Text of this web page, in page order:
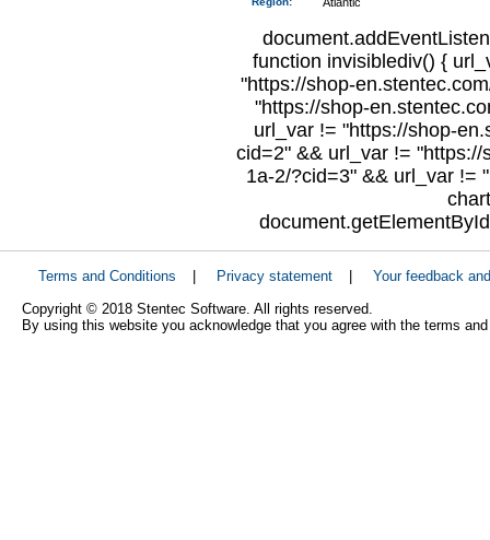
function invisiblediv() {
"https://shop-
"https://shop-
url_var != "https://shop-
cid=2" && url_var !=
1a-2/?cid=3" && url_var !=
Terms and Conditions Privacy statement
Your feedback
Copyright © 2018 Stentec Software. All rights reserved.
By using this website you acknowledge that you agree with the terms